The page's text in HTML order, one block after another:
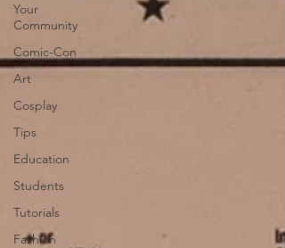
Your
Community
Comic-Con
Art
Cosplay
Tips
Education
Students
Tutorials
Fashion